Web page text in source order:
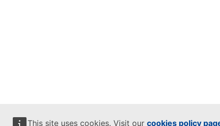
This site uses cookies. Visit our cookies policy